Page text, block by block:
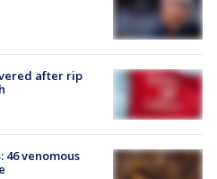
after rip
46 venomous